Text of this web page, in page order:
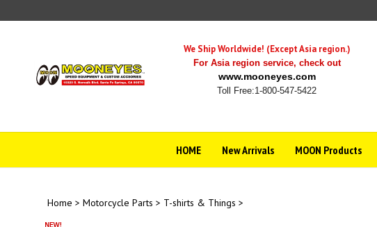
to
We Ship Worldwide! (Except Asia region.)
For Asia region service, check out
www.mooneyes.com
Toll Free:1-800-547-5422
HOME New Arrivals MOON Products
Home > Motorcycle Parts > T-shirts & Things >